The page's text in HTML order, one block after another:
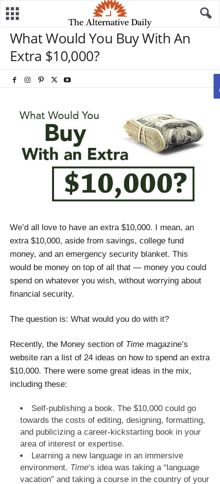
What Would You Buy With An
Extra $10,000?
We’d all love to have an extra $10,000. I mean, an
extra $10,000, aside from savings, college fund
money, and an emergency security blanket. This
would be money on top of all that — money you could
spend on whatever you wish, without worrying about
financial security.
The question is: What would you do with it?
Recently, the Money section of Time magazine’s
website ran a list of 24 ideas on how to spend an extra
$10,000. There were some great ideas in the mix,
including these:
Self-publishing a book. The $10,000 could go
towards the costs of editing, designing, formatting,
and publicizing a career-kickstarting book in your
area of interest or expertise.
Learning a new language in an immersive
environment. Time‘s idea was taking a “language
vacation” and taking a course in the country of your